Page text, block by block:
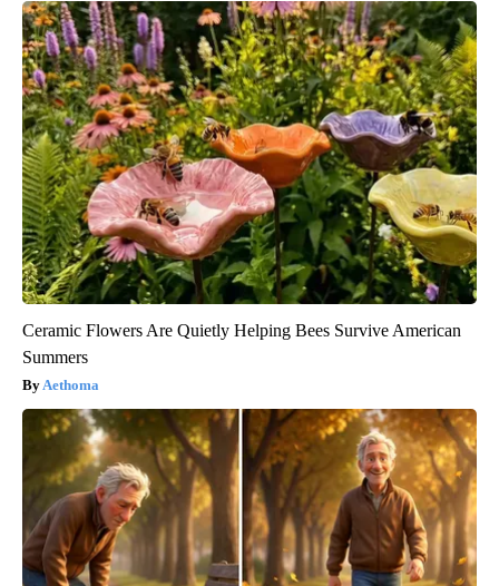
Ceramic Flowers Are Quietly Helping Bees Survive American
Summers
Aethoma